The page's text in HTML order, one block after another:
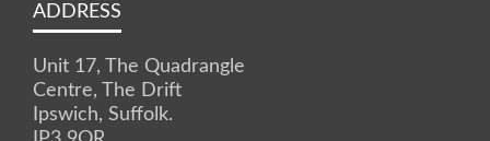
ADDRESS
Unit 17, The Quadrangle
Centre, The Drift
Ipswich, Suffolk.